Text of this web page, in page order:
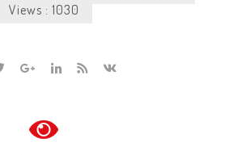
Views : 1030